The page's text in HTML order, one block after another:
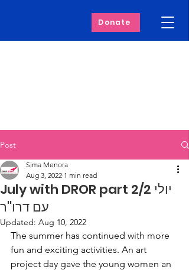
Donate
Post
July with DROR part 2/2 יולי
עם דרו''ר
Sima Menora
Aug 3, 2022 1 min read
Updated: Aug 10, 2022
The summer has continued with more
fun and exciting activities. An art
project day gave the young women an